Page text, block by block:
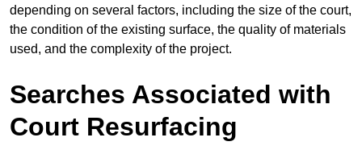
depending on several factors, including the size of the court,
the condition of the existing surface, the quality of materials
used, and the complexity of the project.
Searches Associated with
Court Resurfacing